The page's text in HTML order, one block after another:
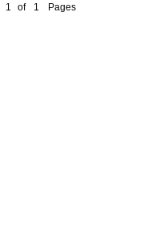
1
of 1 Pages